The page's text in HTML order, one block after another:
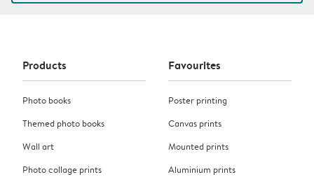
Products
Photo books
Themed photo books
Wall art
Photo collage prints
Favourites
Poster printing
Canvas prints
Mounted prints
Aluminium prints